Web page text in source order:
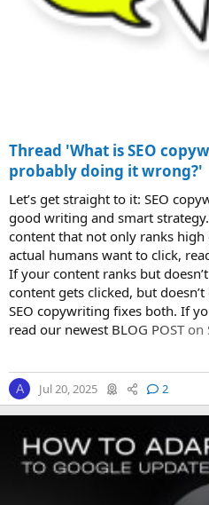
Thread 'What is SEO
probably doing it wrong?'
Let’s get straight to it: SEO
good writing and smart
content that not only ranks high
actual humans want to click,
If your content ranks but
content gets clicked, but
SEO copywriting fixes both. If
read our newest BLOG POST on
A Jul 20, 2025 2